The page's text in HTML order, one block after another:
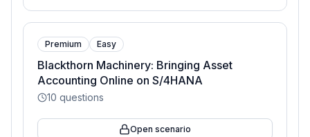
Premium Easy
Blackthorn Machinery: Bringing Asset
Accounting Online on S/4HANA
10 questions
Open scenario